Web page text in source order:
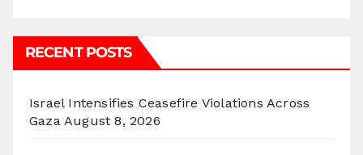
RECENT POSTS
Israel Intensifies Ceasefire Violations Across
Gaza August 8, 2026